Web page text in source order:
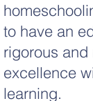
to have an
rigorous
excellence
learning.